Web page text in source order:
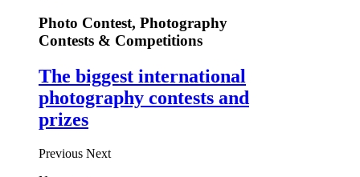
Photo Contest, Photography
Contests & Competitions
The biggest international
photography contests and
prizes
Previous Next